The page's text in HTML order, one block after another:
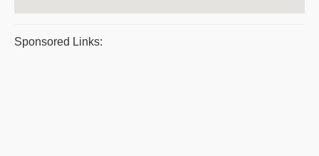
Sponsored Links: